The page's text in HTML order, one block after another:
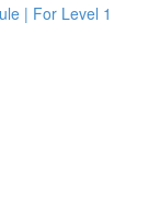
| For Level 1